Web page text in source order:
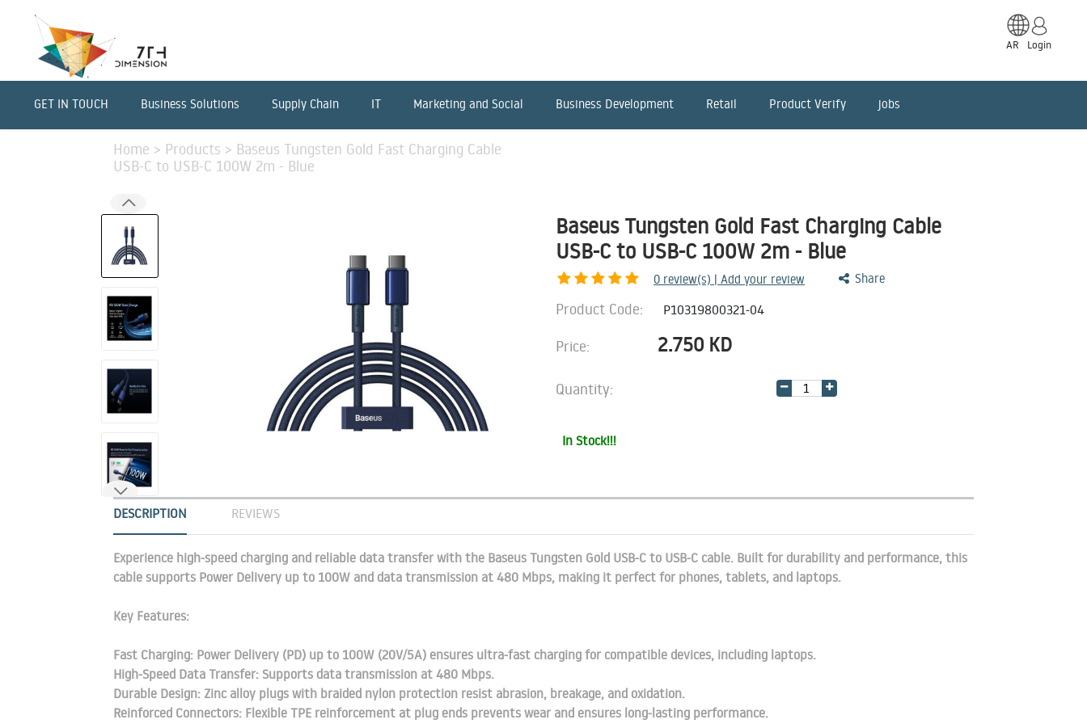
AR Login
GET IN TOUCH Business Solutions Supply Chain IT Marketing and Social Business Development Retail Product Verify jobs
Home > Products > Baseus Tungsten Gold Fast Charging Cable
USB-C to USB-C 100W 2m - Blue
Baseus Tungsten Gold Fast Charging Cable
USB-C to USB-C 100W 2m - Blue
0 review(s) | Add your review Share
Product Code: P10319800321-04
Price: 2.750 KD
Quantity:
In Stock!!!
DESCRIPTION REVIEWS
Experience high-speed charging and reliable data transfer with the Baseus Tungsten Gold USB-C to USB-C cable. Built for durability and performance, this
cable supports Power Delivery up to 100W and data transmission at 480 Mbps, making it perfect for phones, tablets, and laptops.
Key Features:
Fast Charging: Power Delivery (PD) up to 100W (20V/5A) ensures ultra-fast charging for compatible devices, including laptops.
High-Speed Data Transfer: Supports data transmission at 480 Mbps.
Durable Design: Zinc alloy plugs with braided nylon protection resist abrasion, breakage, and oxidation.
Reinforced Connectors: Flexible TPE reinforcement at plug ends prevents wear and ensures long-lasting performance.